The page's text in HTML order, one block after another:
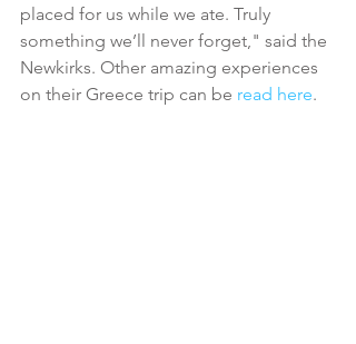
placed for us while we ate. Truly
something we’ll never forget," said the
Newkirks. Other amazing experiences
on their Greece trip can be read here.